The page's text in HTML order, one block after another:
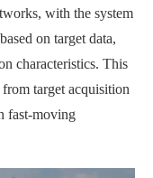
with the system
on target data,
characteristics. This
target acquisition
fast-moving